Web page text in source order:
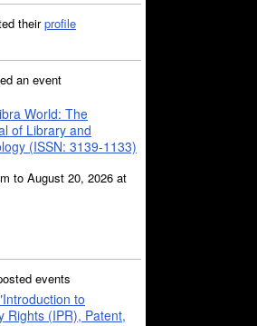
theirprofile
an event
World: The
of Library and
(ISSN: 3139-1133)
to August 20, 2026 at
events
to
Rights (IPR), Patent,